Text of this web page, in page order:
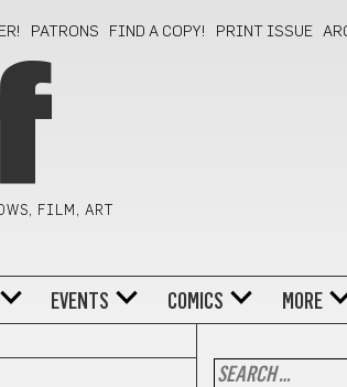
PATRONS FIND A COPY! PRINT ISSUE
FILM, ART
EVENTS COMICS MORE